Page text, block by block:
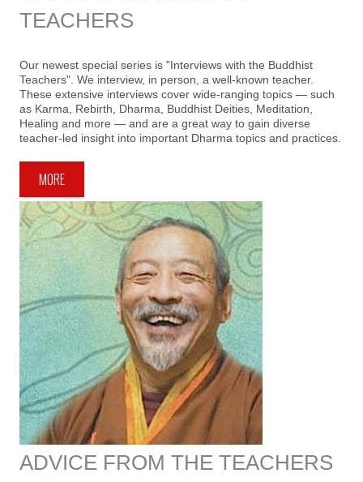
TEACHERS
Our newest special series is "Interviews with the Buddhist
Teachers". We interview, in person, a well-known teacher.
These extensive interviews cover wide-ranging topics — such
as Karma, Rebirth, Dharma, Buddhist Deities, Meditation,
Healing and more — and are a great way to gain diverse
teacher-led insight into important Dharma topics and practices.
MORE
ADVICE FROM THE TEACHERS